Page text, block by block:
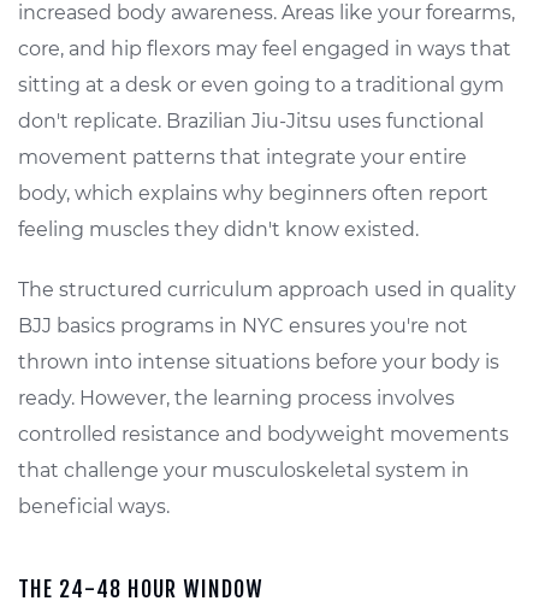
increased body awareness. Areas like your forearms,
core, and hip flexors may feel engaged in ways that
sitting at a desk or even going to a traditional gym
don't replicate. Brazilian Jiu-Jitsu uses functional
movement patterns that integrate your entire
body, which explains why beginners often report
feeling muscles they didn't know existed.
The structured curriculum approach used in quality
BJJ basics programs in NYC ensures you're not
thrown into intense situations before your body is
ready. However, the learning process involves
controlled resistance and bodyweight movements
that challenge your musculoskeletal system in
beneficial ways.
THE 24-48 HOUR WINDOW